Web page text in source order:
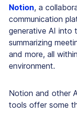
Notion, a
communication
generative AI into
summarizing
and more, all
environment.
Notion and other
tools offer some